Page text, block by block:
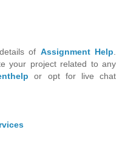
of Assignment Help.
your project related to any
or opt for live chat